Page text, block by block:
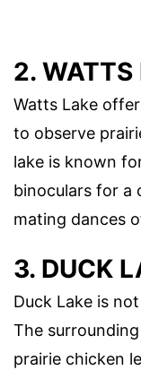
2. WATTS
Watts Lake
to observe
lake is known
binoculars for a
mating dances
3. DUCK
Duck Lake is
The
prairie chicken